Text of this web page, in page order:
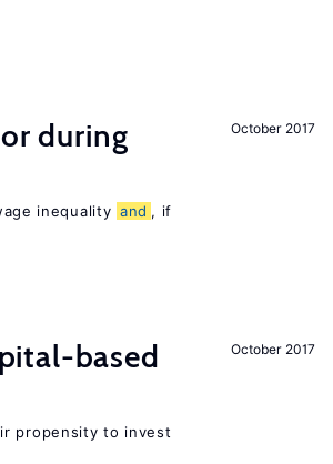
October 2017
during
inequality and , if
October 2017
based
propensity to invest